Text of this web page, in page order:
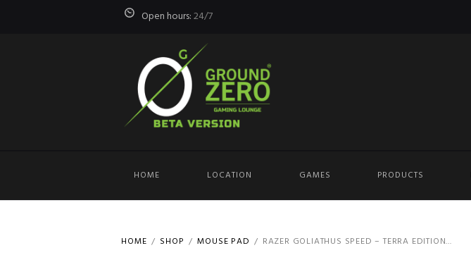
Open hours:24/7
HOME LOCATION GAMES PRODUCTS
HOME SHOP MOUSE PAD RAZER GOLIATHUS SPEED – TERRA EDITION...